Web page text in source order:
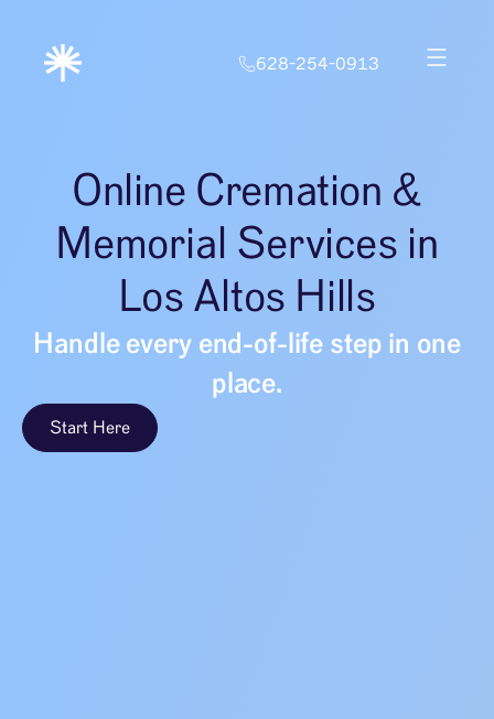
628-254-0913
Online Cremation &
Memorial Services in
Los Altos Hills
Handle every end-of-life step in one
place.
Start Here